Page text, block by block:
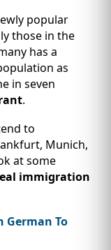
popular
those in the
has a
as
in seven
.
to
Munich,
at some
immigration
German To